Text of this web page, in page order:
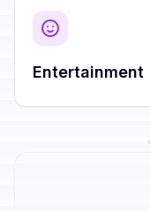
Entertainment